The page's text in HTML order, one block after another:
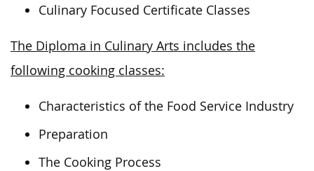
Culinary Focused Certificate Classes
The Diploma in Culinary Arts includes the
following cooking classes:
Characteristics of the Food Service Industry
Preparation
The Cooking Process